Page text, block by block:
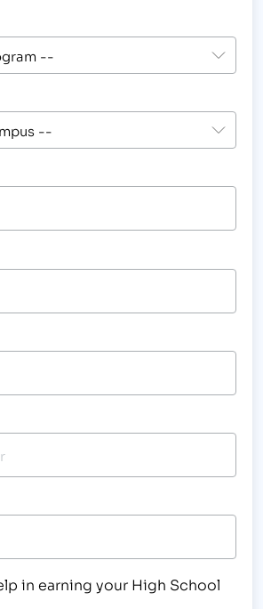
in earning your High School